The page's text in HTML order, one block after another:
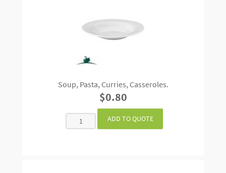
Soup, Pasta, Curries, Casseroles.
$0.80